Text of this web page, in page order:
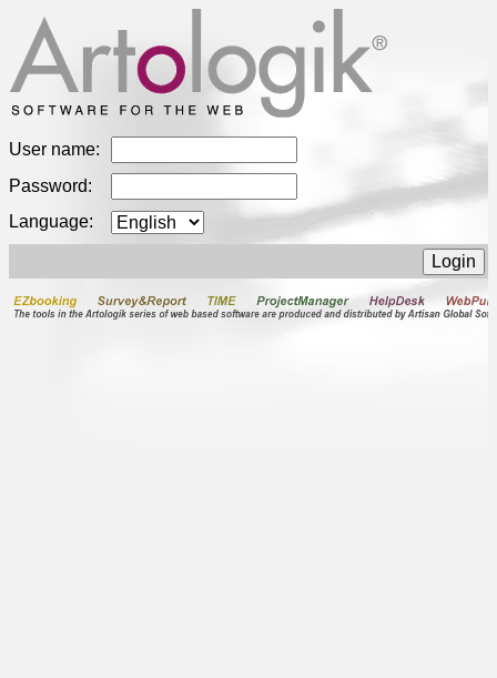
User name:
Password:
Language: